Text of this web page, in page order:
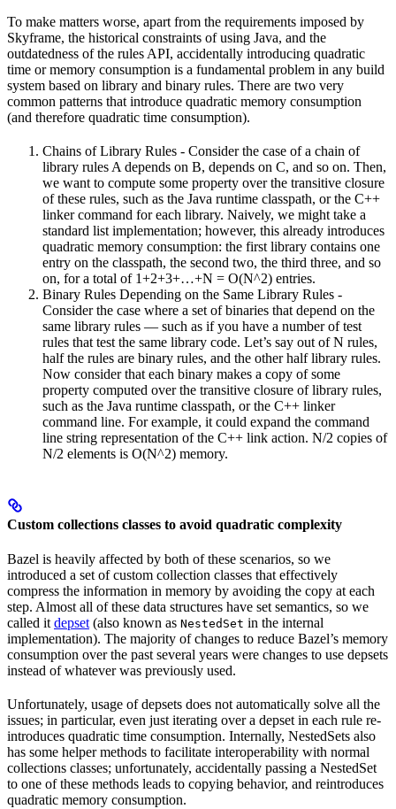
To make matters worse, apart from the requirements imposed by
Skyframe, the historical constraints of using Java, and the
outdatedness of the rules API, accidentally introducing quadratic
time or memory consumption is a fundamental problem in any build
system based on library and binary rules. There are two very
common patterns that introduce quadratic memory consumption
(and therefore quadratic time consumption).
Chains of Library Rules - Consider the case of a chain of
library rules A depends on B, depends on C, and so on. Then,
we want to compute some property over the transitive closure
of these rules, such as the Java runtime classpath, or the C++
linker command for each library. Naively, we might take a
standard list implementation; however, this already introduces
quadratic memory consumption: the first library contains one
entry on the classpath, the second two, the third three, and so
on, for a total of 1+2+3+…+N = O(N^2) entries.
Binary Rules Depending on the Same Library Rules -
Consider the case where a set of binaries that depend on the
same library rules — such as if you have a number of test
rules that test the same library code. Let’s say out of N rules,
half the rules are binary rules, and the other half library rules.
Now consider that each binary makes a copy of some
property computed over the transitive closure of library rules,
such as the Java runtime classpath, or the C++ linker
command line. For example, it could expand the command
line string representation of the C++ link action. N/2 copies of
N/2 elements is O(N^2) memory.
Custom collections classes to avoid quadratic complexity
Bazel is heavily affected by both of these scenarios, so we
introduced a set of custom collection classes that effectively
compress the information in memory by avoiding the copy at each
step. Almost all of these data structures have set semantics, so we
called it depset (also known as NestedSet in the internal
implementation). The majority of changes to reduce Bazel’s memory
consumption over the past several years were changes to use depsets
instead of whatever was previously used.
Unfortunately, usage of depsets does not automatically solve all the
issues; in particular, even just iterating over a depset in each rule re-
introduces quadratic time consumption. Internally, NestedSets also
has some helper methods to facilitate interoperability with normal
collections classes; unfortunately, accidentally passing a NestedSet
to one of these methods leads to copying behavior, and reintroduces
quadratic memory consumption.